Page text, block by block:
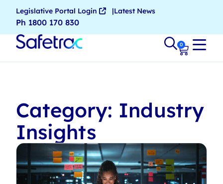
Legislative Portal Login Latest News
Ph 1800 170 830
0
Category: Industry
Insights